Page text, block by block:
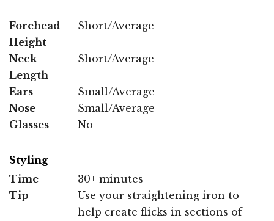
Forehead
Height
Short/Average
Neck
Length
Short/Average
Ears
Small/Average
Nose
Small/Average
Glasses
No
Styling
Time
30+ minutes
Tip
Use your straightening iron to
help create flicks in sections of